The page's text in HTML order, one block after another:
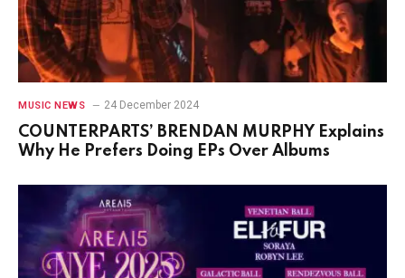
MUSIC NEWS 24 December 2024
COUNTERPARTS’ BRENDAN MURPHY Explains
Why He Prefers Doing EPs Over Albums